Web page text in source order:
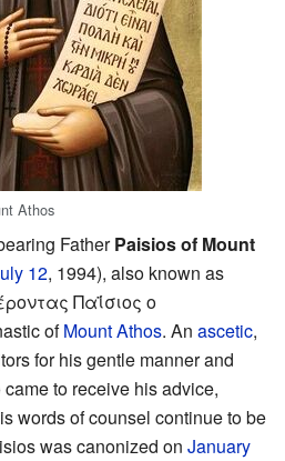
Athos
FatherPaisios of Mount
12, 1994), also known as
Παΐσιος ο
ofMount Athos. An ascetic,
for his gentle manner and
to receive his advice,
words of counsel continue to be
was canonized on January